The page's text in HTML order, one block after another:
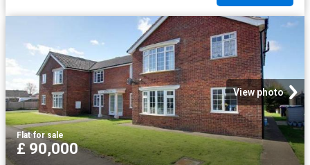
View photo
Flat·for sale
£ 90,000